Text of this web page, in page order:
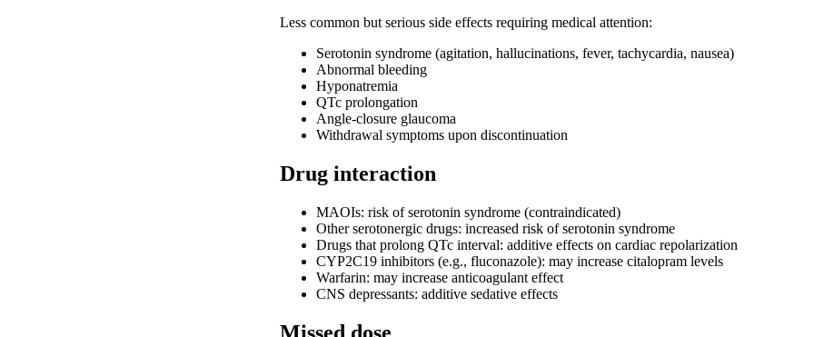
Less common but serious side effects requiring medical attention:
Serotonin syndrome (agitation, hallucinations, fever, tachycardia, nausea)
Abnormal bleeding
Hyponatremia
QTc prolongation
Angle-closure glaucoma
Withdrawal symptoms upon discontinuation
Drug interaction
MAOIs: risk of serotonin syndrome (contraindicated)
Other serotonergic drugs: increased risk of serotonin syndrome
Drugs that prolong QTc interval: additive effects on cardiac repolarization
CYP2C19 inhibitors (e.g., fluconazole): may increase citalopram levels
Warfarin: may increase anticoagulant effect
CNS depressants: additive sedative effects
Missed dose